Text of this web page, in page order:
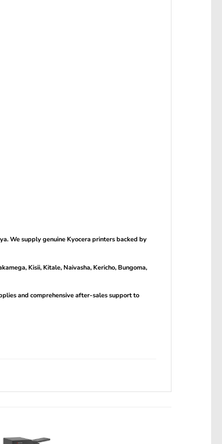
We supply genuine Kyocera printers backed by
Kisii, Kitale, Naivasha, Kericho, Bungoma,
and comprehensive after-sales support to